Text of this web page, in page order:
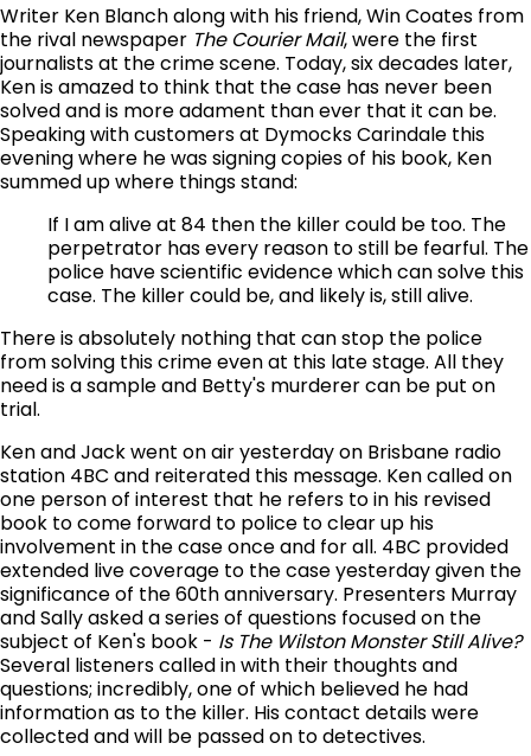
Writer Ken Blanch along with his friend, Win Coates from
the rival newspaper The Courier Mail, were the first
journalists at the crime scene. Today, six decades later,
Ken is amazed to think that the case has never been
solved and is more adament than ever that it can be.
Speaking with customers at Dymocks Carindale this
evening where he was signing copies of his book, Ken
summed up where things stand:
If I am alive at 84 then the killer could be too. The
perpetrator has every reason to still be fearful. The
police have scientific evidence which can solve this
case. The killer could be, and likely is, still alive.
There is absolutely nothing that can stop the police
from solving this crime even at this late stage. All they
need is a sample and Betty's murderer can be put on
trial.
Ken and Jack went on air yesterday on Brisbane radio
station 4BC and reiterated this message. Ken called on
one person of interest that he refers to in his revised
book to come forward to police to clear up his
involvement in the case once and for all. 4BC provided
extended live coverage to the case yesterday given the
significance of the 60th anniversary. Presenters Murray
and Sally asked a series of questions focused on the
subject of Ken's book - Is The Wilston Monster Still Alive?
Several listeners called in with their thoughts and
questions; incredibly, one of which believed he had
information as to the killer. His contact details were
collected and will be passed on to detectives.